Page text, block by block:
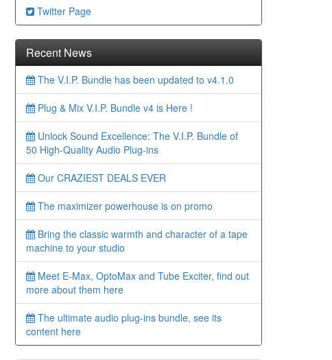
Twitter Page
Recent News
The V.I.P. Bundle has been updated to v4.1.0
Plug & Mix V.I.P. Bundle v4 is Here !
Unlock Sound Excellence: The V.I.P. Bundle of
50 High-Quality Audio Plug-ins
Our CRAZIEST DEALS EVER
The maximizer powerhouse is on promo
Bring the classic warmth and character of a tape
machine to your studio
Meet E-Max, OptoMax and Tube Exciter, find out
more about them here
The ultimate audio plug-ins bundle, see its
content here